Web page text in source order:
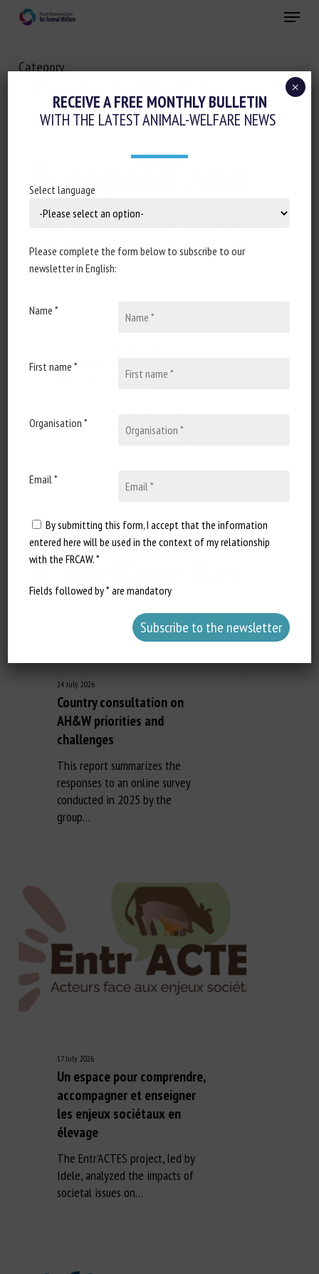
content
Menu
Category
interface on farm animal
welfare in the EU
heavily regulated, and the
24 July 2026
Country consultation on
AH&W priorities and
challenges
This report summarizes the
responses to an online survey
conducted in 2025 by the
group…
17 July 2026
Un espace pour comprendre,
accompagner et enseigner
les enjeux sociétaux en
élevage
The Entr’ACTES project, led by
Idele, analyzed the impacts of
societal issues on…
RECEIVE A FREE MONTHLY BULLETIN
WITH THE LATEST ANIMAL-WELFARE NEWS
Select language
Please complete the form below to subscribe to our
newsletter in English:
Name *
First name *
Organisation *
Email *
By submitting this form, I accept that the information
entered here will be used in the context of my relationship
with the FRCAW. *
Fields followed by * are mandatory
×